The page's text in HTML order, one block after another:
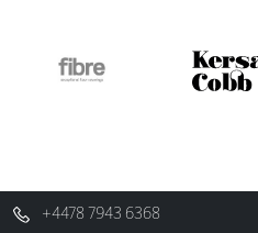
+4478 7943 6368